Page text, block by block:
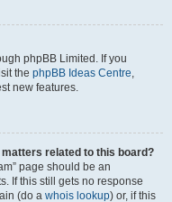
phpBB Limited. If you
the phpBB Ideas Centre,
new features.
related to this board?
page should be an
If this still gets no response
(do a whois lookup) or, if this